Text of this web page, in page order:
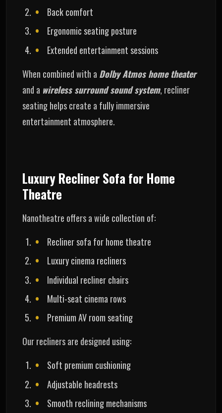
Back comfort
Ergonomic seating posture
Extended entertainment sessions
When combined with a Dolby Atmos home theater
and a wireless surround sound system, recliner
seating helps create a fully immersive
entertainment atmosphere.
Luxury Recliner Sofa for Home
Theatre
Nanotheatre offers a wide collection of:
Recliner sofa for home theatre
Luxury cinema recliners
Individual recliner chairs
Multi-seat cinema rows
Premium AV room seating
Our recliners are designed using:
Soft premium cushioning
Adjustable headrests
Smooth reclining mechanisms